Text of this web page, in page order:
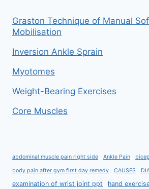
Graston Technique of Manual
Mobilisation
Inversion Ankle Sprain
Myotomes
Weight-Bearing Exercises
Core Muscles
abdominal muscle pain right side Ankle Pain
body pain after gym first day remedy CAUSES
examination of wrist joint ppt hand